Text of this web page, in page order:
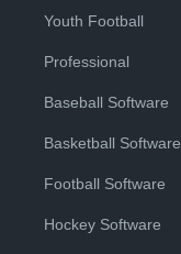
Youth Football
Professional
Baseball Software
Basketball Software
Football Software
Hockey Software